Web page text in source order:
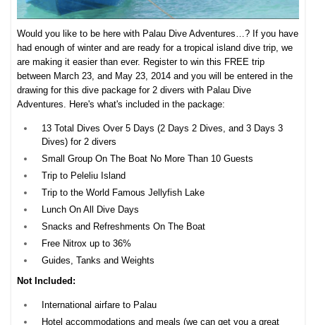
Would you like to be here with Palau Dive Adventures…? If you have
had enough of winter and are ready for a tropical island dive trip, we
are making it easier than ever. Register to win this FREE trip
between March 23, and May 23, 2014 and you will be entered in the
drawing for this dive package for 2 divers with Palau Dive
Adventures. Here's what's included in the package:
13 Total Dives Over 5 Days (2 Days 2 Dives, and 3 Days 3
Dives) for 2 divers
Small Group On The Boat No More Than 10 Guests
Trip to Peleliu Island
Trip to the World Famous Jellyfish Lake
Lunch On All Dive Days
Snacks and Refreshments On The Boat
Free Nitrox up to 36%
Guides, Tanks and Weights
Not Included:
International airfare to Palau
Hotel accommodations and meals (we can get you a great